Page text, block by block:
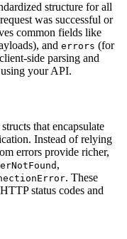
structure for all
was successful or
common fields like
and errors (for
side parsing and
your API.
that encapsulate
Instead of relying
errors provide richer,
,
. These
status codes and